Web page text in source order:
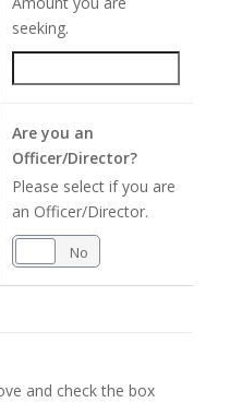
seeking.
Are you an
Officer/Director?
Please select if you are
an Officer/Director.
No
and check the box